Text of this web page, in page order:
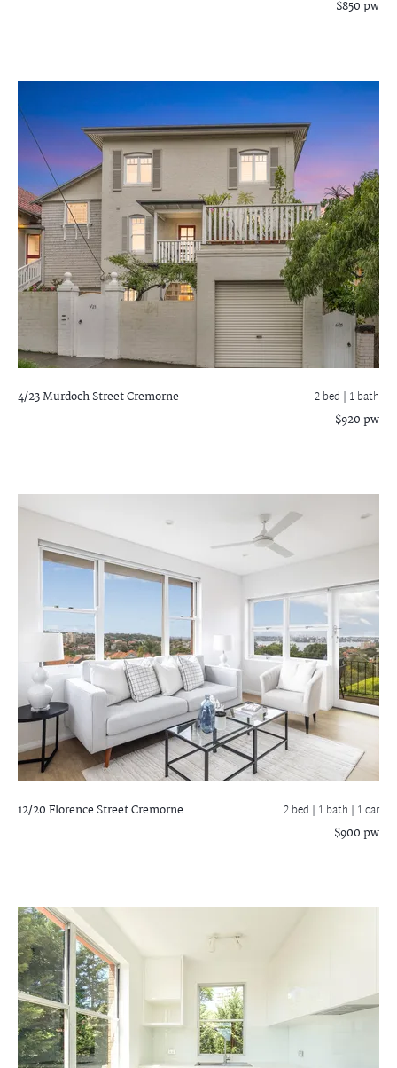
$850 pw
4/23 Murdoch StreetCremorne 2 bed | 1 bath
$920 pw
12/20 Florence StreetCremorne 2 bed | 1 bath | 1 car
$900 pw